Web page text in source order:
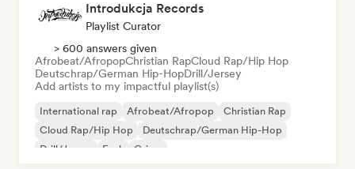
Introdukcja Records
Playlist Curator
> 600 answers given
Afrobeat/AfropopChristian RapCloud Rap/Hip Hop
Deutschrap/German Hip-HopDrill/Jersey
Add artists to my impactful playlist(s)
International rap Afrobeat/Afropop
Christian Rap
Cloud Rap/Hip Hop
Deutschrap/German Hip-Hop
Drill/Jersey
Funk Grime